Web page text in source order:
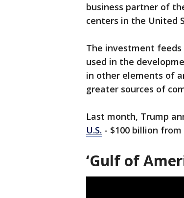
business partner of
centers in the United
The investment
used in the
in other elements of
greater sources of
Last month, Trump
U.S. - $100 billion
‘Gulf of